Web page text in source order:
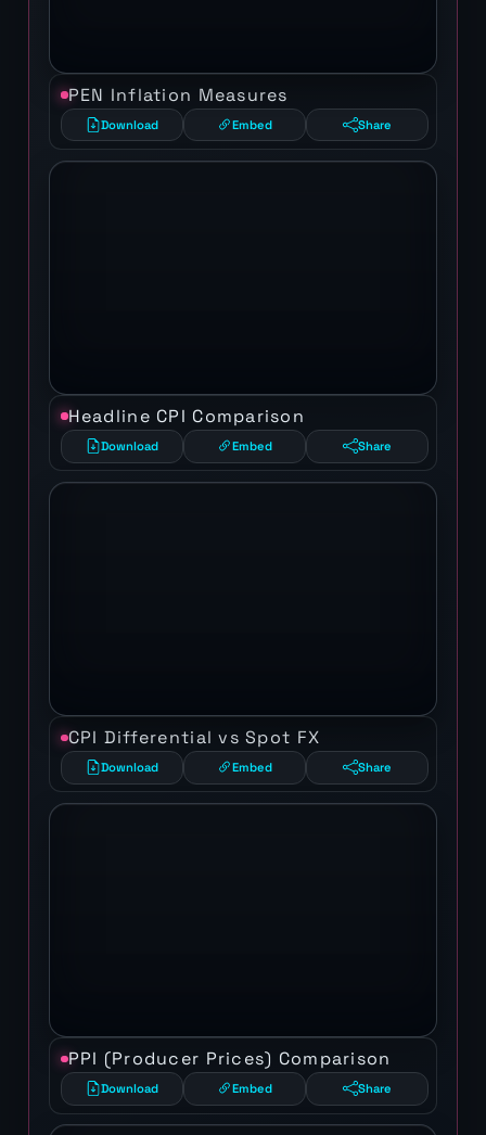
PEN Inflation Measures
Download Embed Share
Headline CPI Comparison
Download Embed Share
CPI Differential vs Spot FX
Download Embed Share
PPI (Producer Prices) Comparison
Download Embed Share